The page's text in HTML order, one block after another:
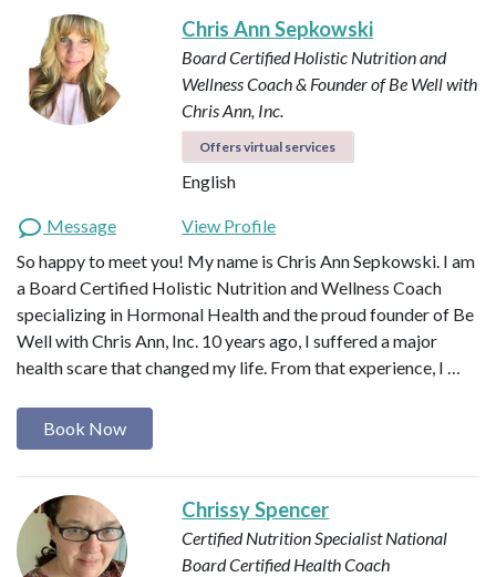
Chris Ann Sepkowski
Board Certified Holistic Nutrition and
Wellness Coach & Founder of Be Well with
Chris Ann, Inc.
Offers virtual services
English
Message
View Profile
So happy to meet you! My name is Chris Ann Sepkowski. I am
a Board Certified Holistic Nutrition and Wellness Coach
specializing in Hormonal Health and the proud founder of Be
Well with Chris Ann, Inc. 10 years ago, I suffered a major
health scare that changed my life. From that experience, I …
Book Now
Chrissy Spencer
Certified Nutrition SpecialistNational
Board Certified Health Coach